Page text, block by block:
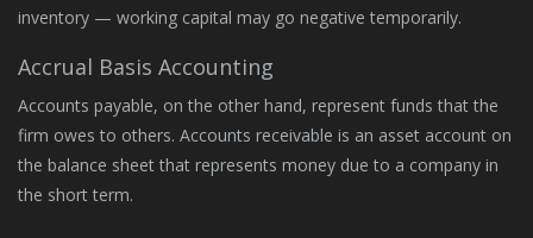
inventory — working capital may go negative temporarily.
Accrual Basis Accounting
Accounts payable, on the other hand, represent funds that the
firm owes to others. Accounts receivable is an asset account on
the balance sheet that represents money due to a company in
the short term.